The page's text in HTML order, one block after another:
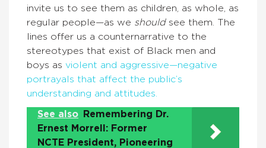
invite us to see them as children, as whole, as
regular people—as we shouldsee them. The
lines offer us a counternarrative to the
stereotypes that exist of Black men and
boys as violent and aggressive—negative
portrayals that affect the public’s
understanding and attitudes.
See also
Remembering Dr.
Ernest Morrell: Former
NCTE President, Pioneering